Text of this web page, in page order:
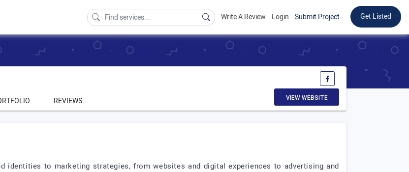
Write A Review Login Submit Project Get Listed
REVIEWS VIEW WEBSITE
identities to marketing strategies, from websites and digital experiences to advertising and